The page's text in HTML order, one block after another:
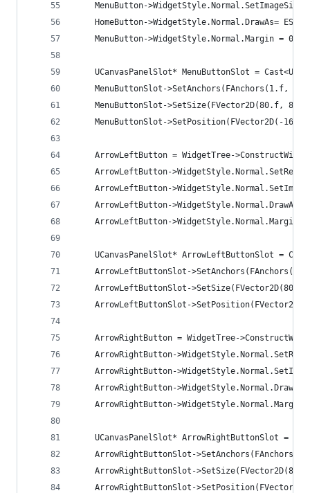
MenuButton-
HomeButton->WidgetStyle.Normal.DrawAs=
	MenuButton->WidgetStyle.Normal.Margin = 0.f;
UCanvasPanelSlot* MenuButtonSlot =
MenuButtonSlot->SetAnchors(FAnchors(1.f, 0,
MenuButtonSlot->SetSize(FVector2D(80.f,
MenuButtonSlot->SetPosition(FVector2D(-
ArrowLeftButton = WidgetTree-
ArrowLeftButton-
ArrowLeftButton-
ArrowLeftButton->WidgetStyle.Normal.DrawAs
ArrowLeftButton->WidgetStyle.Normal.Margin
UCanvasPanelSlot* ArrowLeftButtonSlot =
ArrowLeftButtonSlot->SetAnchors(FAnchors(0,
ArrowLeftButtonSlot-
ArrowLeftButtonSlot-
ArrowRightButton = WidgetTree-
ArrowRightButton-
ArrowRightButton-
ArrowRightButton->WidgetStyle.Normal.DrawAs
ArrowRightButton->WidgetStyle.Normal.Margin
UCanvasPanelSlot* ArrowRightButtonSlot =
ArrowRightButtonSlot-
ArrowRightButtonSlot-
ArrowRightButtonSlot-